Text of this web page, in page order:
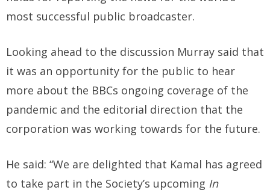
most successful public broadcaster.
Looking ahead to the discussion Murray said that
it was an opportunity for the public to hear
more about the BBCs ongoing coverage of the
pandemic and the editorial direction that the
corporation was working towards for the future.
He said: “We are delighted that Kamal has agreed
to take part in the Society’s upcoming In